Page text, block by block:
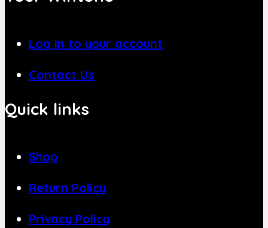
Log in to your account
Contact Us
Quick links
Shop
Return Policy
Privacy Policy